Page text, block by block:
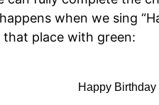
when we sing
place with green:
Happy